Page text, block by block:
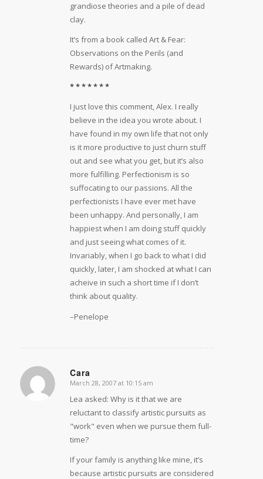
grandiose theories and a pile of dead
clay.
It’s from a book called Art & Fear:
Observations on the Perils (and
Rewards) of Artmaking.
* * * * * * *
I just love this comment, Alex. I really
believe in the idea you wrote about. I
have found in my own life that not only
is it more productive to just churn stuff
out and see what you get, but it’s also
more fulfilling. Perfectionism is so
suffocating to our passions. All the
perfectionists I have ever met have
been unhappy. And personally, I am
happiest when I am doing stuff quickly
and just seeing what comes of it.
Invariably, when I go back to what I did
quickly, later, I am shocked at what I can
acheive in such a short time if I don’t
think about quality.
–Penelope
Cara
says:
March 28, 2007 at 10:15 am
Lea asked: Why is it that we are
reluctant to classify artistic pursuits as
"work" even when we pursue them full-
time?
If your family is anything like mine, it’s
because artistic pursuits are considered